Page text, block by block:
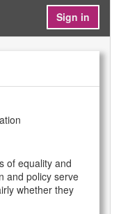
Sign in
of equality and
and policy serve
whether they